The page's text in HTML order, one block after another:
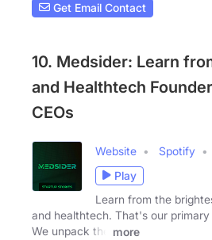
Get Email Contact
10. Medsider: Learn
and Healthtech
CEOs
Website Spotify
Play
Learn from the
and healthtech. That's our
We unpack the
more